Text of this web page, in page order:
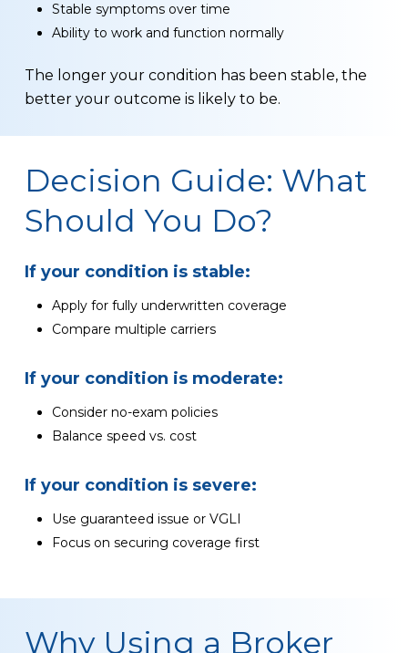
Stable symptoms over time
Ability to work and function normally
The longer your condition has been stable, the
better your outcome is likely to be.
Decision Guide: What
Should You Do?
If your condition is stable:
Apply for fully underwritten coverage
Compare multiple carriers
If your condition is moderate:
Consider no-exam policies
Balance speed vs. cost
If your condition is severe:
Use guaranteed issue or VGLI
Focus on securing coverage first
Why Using a Broker